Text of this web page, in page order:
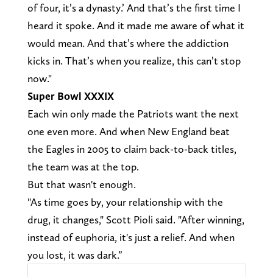
of four, it’s a dynasty.’ And that’s the first time I
heard it spoke. And it made me aware of what it
would mean. And that’s where the addiction
kicks in. That’s when you realize, this can’t stop
now."
Super Bowl XXXIX
Each win only made the Patriots want the next
one even more. And when New England beat
the Eagles in 2005 to claim back-to-back titles,
the team was at the top.
But that wasn't enough.
"As time goes by, your relationship with the
drug, it changes," Scott Pioli said. "After winning,
instead of euphoria, it's just a relief. And when
you lost, it was dark.”